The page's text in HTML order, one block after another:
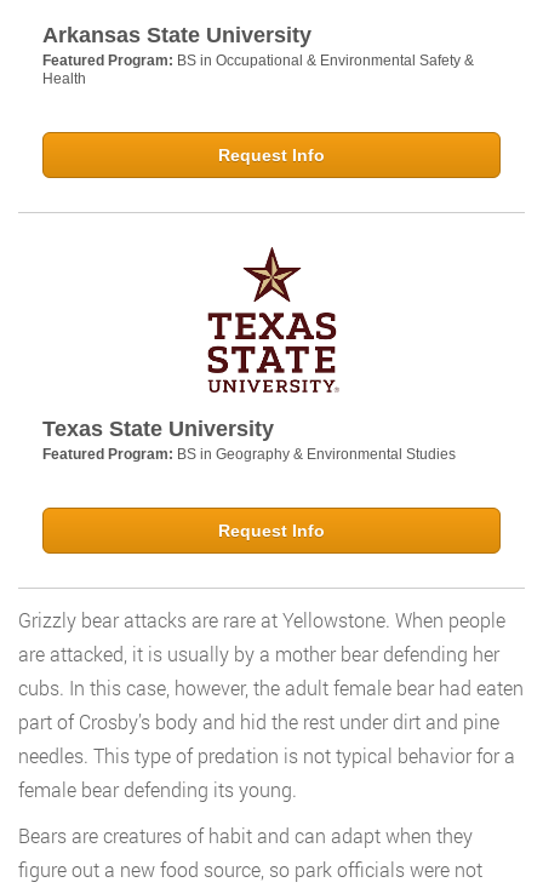
Arkansas State University
Featured Program: BS in Occupational & Environmental Safety &
Health
Request Info
Texas State University
Featured Program: BS in Geography & Environmental Studies
Request Info
Grizzly bear attacks are rare at Yellowstone. When people
are attacked, it is usually by a mother bear defending her
cubs. In this case, however, the adult female bear had eaten
part of Crosby’s body and hid the rest under dirt and pine
needles. This type of predation is not typical behavior for a
female bear defending its young.
Bears are creatures of habit and can adapt when they
figure out a new food source, so park officials were not